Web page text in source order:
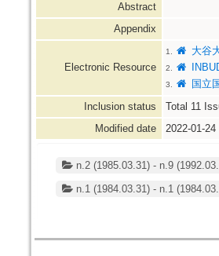
Abstract
Appendix
Electronic Resource
1. 大谷
2.
3.
国立
Inclusion status Total 11
Modified date
2022-01-24
n.2 (1985.03.31) - n.9
n.1 (1984.03.31) - n.1